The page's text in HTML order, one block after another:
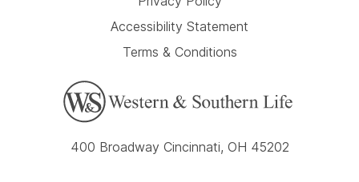
Accessibility Statement
Terms & Conditions
400 Broadway Cincinnati, OH 45202